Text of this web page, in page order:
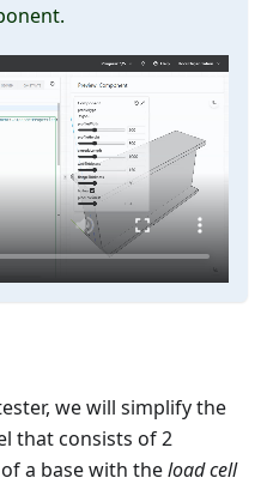
we will simplify the
that consists of 2
a base with theload cell